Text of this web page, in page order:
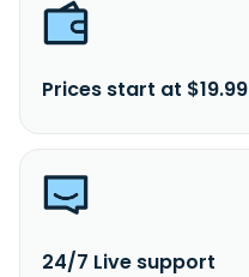
Prices start at $19.99
24/7 Live support